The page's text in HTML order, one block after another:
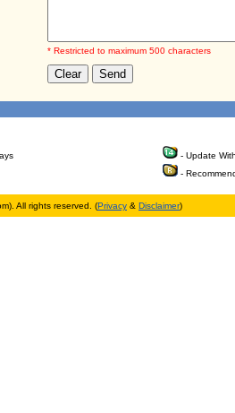
* Restricted to maximum 500 characters
- Update
-
All rights reserved. (Privacy & Disclaimer)